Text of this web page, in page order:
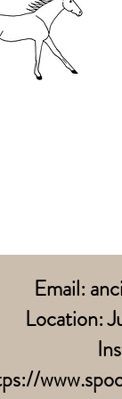
Email:
Location: